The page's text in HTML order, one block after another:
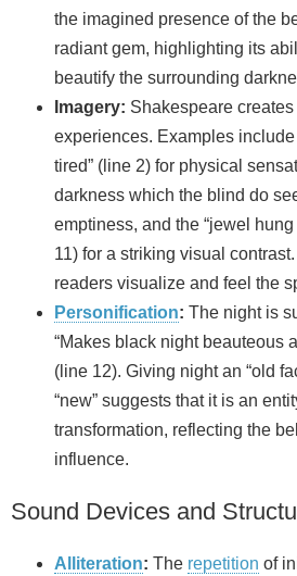
the imagined presence of the
radiant gem, highlighting its
beautify the surrounding
Imagery: Shakespeare
experiences. Examples include
tired” (line 2) for physical
darkness which the blind do
emptiness, and the “jewel
11) for a striking visual
readers visualize and feel the
Personification: The night is
“Makes black night beauteous
(line 12). Giving night an “old
“new” suggests that it is an
transformation, reflecting the
influence.
Sound Devices and
Alliteration: The repetition of